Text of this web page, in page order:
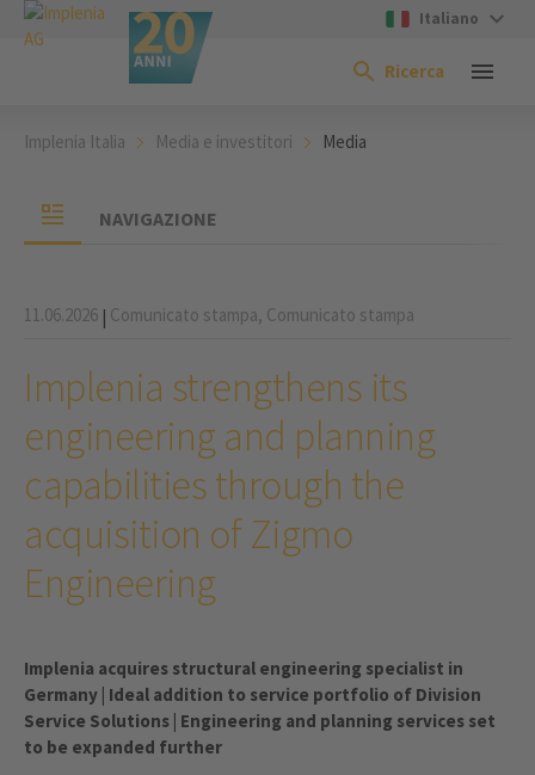
Italiano
Ricerca
Implenia Italia Media e investitori Media
NAVIGAZIONE
11.06.2026 | Comunicato stampa, Comunicato stampa
Implenia strengthens its
engineering and planning
capabilities through the
acquisition of Zigmo
Engineering
Implenia acquires structural engineering specialist in
Germany | Ideal addition to service portfolio of Division
Service Solutions | Engineering and planning services set
to be expanded further